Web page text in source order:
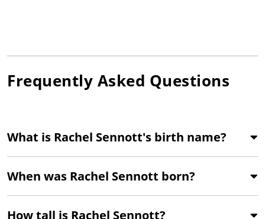
Frequently Asked Questions
What is Rachel Sennott's birth name?
When was Rachel Sennott born?
How tall is Rachel Sennott?